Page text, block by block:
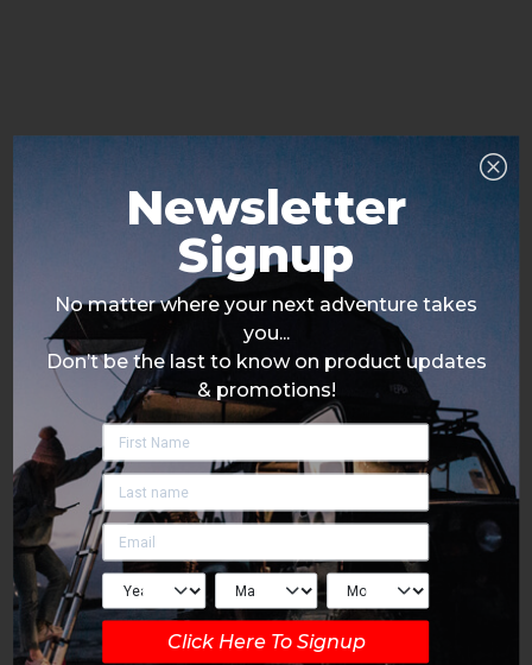
Newsletter
Signup
No matter where your next adventure takes
you...
Don’t be the last to know on product updates
& promotions!
Click Here To Signup